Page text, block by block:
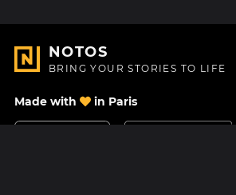
NOTOS
BRING YOUR STORIES TO LIFE
Made with in Paris